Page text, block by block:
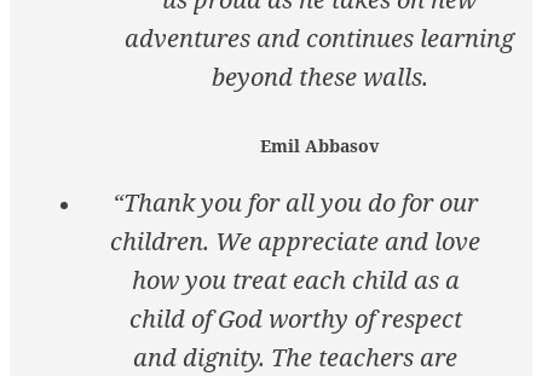
adventures and continues learning
beyond these walls.
Emil Abbasov
“Thank you for all you do for our
children. We appreciate and love
how you treat each child as a
child of God worthy of respect
and dignity. The teachers are